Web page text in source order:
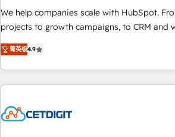
full data integrity. ➤ Implementation:
run your revenue process. Sales,
custom agents, and APIs to remove manual
Ongoing Management: Monthly tune-ups,
We help companies scale with HubSpot.
projects to growth campaigns, to CRM and
an agency that's experienced in every inch
willing to work hand-in-hand with your
complex and build a better experience for
customers.
菁英级4.9